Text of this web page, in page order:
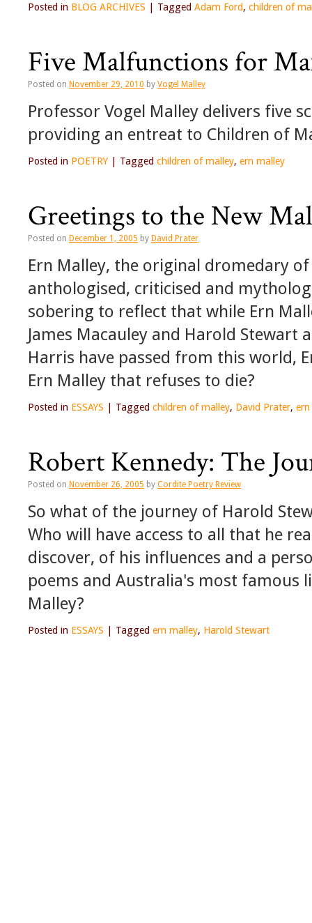
Posted in BLOG ARCHIVES Tagged Adam Ford, children of
Five Malfunctions for
Posted on November 29, 2010 by Vogel Malley
Professor Vogel Malley delivers five
providing an entreat to Children of
Posted in POETRY Tagged children of malley, ern malley
Greetings to the New
Posted on December 1, 2005 by David Prater
Ern Malley, the original dromedary
anthologised, criticised and
sobering to reflect that while Ern
James Macauley and Harold
Harris have passed from this world,
Ern Malley that refuses to die?
Posted in ESSAYS Tagged children of malley, David Prater,
Robert Kennedy: The
Posted on November 26, 2005 by Cordite Poetry Review
So what of the journey of Harold
Who will have access to all that he
discover, of his influences and a
poems and Australia's most famous
Malley?
Posted in ESSAYS Tagged ern malley, Harold Stewart